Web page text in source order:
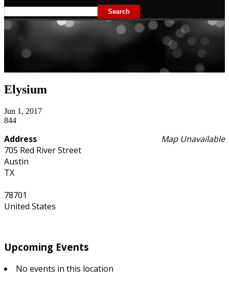
Elysium
Jun 1, 2017
844
Map Unavailable
Address
705 Red River Street
Austin
TX
78701
United States
Upcoming Events
No events in this location